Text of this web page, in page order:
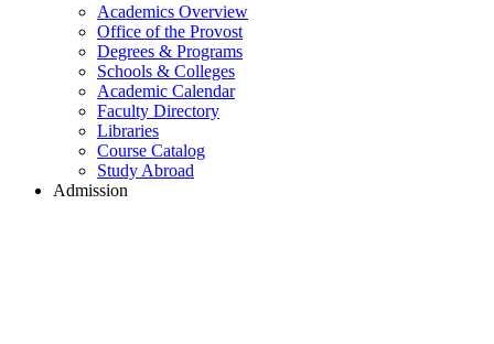
Academics Overview
Office of the Provost
Degrees & Programs
Schools & Colleges
Academic Calendar
Faculty Directory
Libraries
Course Catalog
Study Abroad
Admission